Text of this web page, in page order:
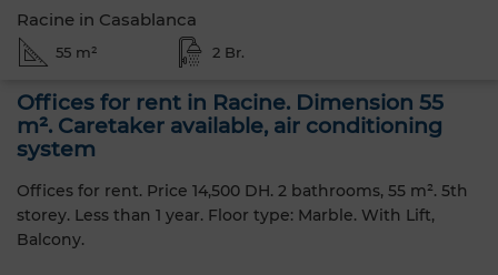
Racine in Casablanca
55 m² 2 Br.
Offices for rent in Racine. Dimension 55
m². Caretaker available, air conditioning
system
Offices for rent. Price 14,500 DH. 2 bathrooms, 55 m². 5th
storey. Less than 1 year. Floor type: Marble. With Lift,
Balcony.